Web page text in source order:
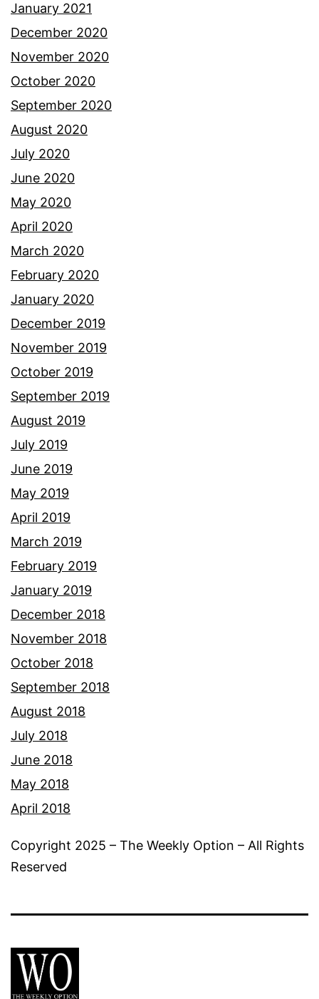
January 2021
December 2020
November 2020
October 2020
September 2020
August 2020
July 2020
June 2020
May 2020
April 2020
March 2020
February 2020
January 2020
December 2019
November 2019
October 2019
September 2019
August 2019
July 2019
June 2019
May 2019
April 2019
March 2019
February 2019
January 2019
December 2018
November 2018
October 2018
September 2018
August 2018
July 2018
June 2018
May 2018
April 2018
Copyright 2025 – The Weekly Option – All Rights
Reserved